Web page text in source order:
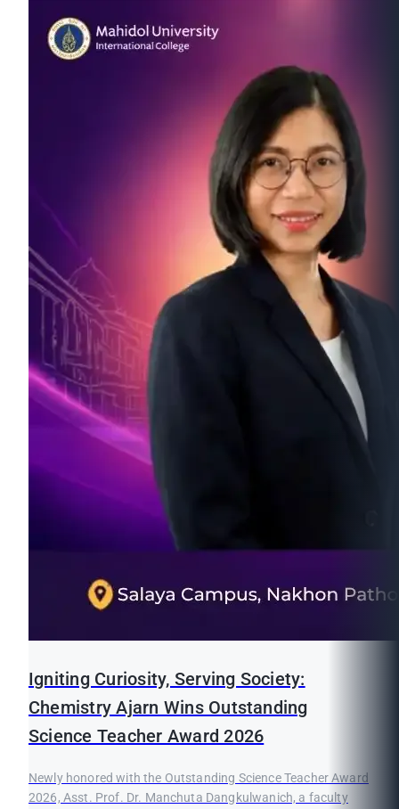
Igniting Curiosity, Serving Society:
Chemistry Ajarn Wins Outstanding
Science Teacher Award 2026
Newly honored with the Outstanding Science Teacher Award
2026, Asst. Prof. Dr. Manchuta Dangkulwanich, a faculty